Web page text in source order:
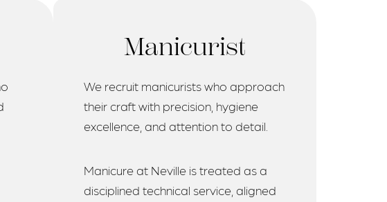
Manicurist
We recruit manicurists who approach
their craft with precision, hygiene
excellence, and attention to detail.
Manicure at Neville is treated as a
disciplined technical service, aligned